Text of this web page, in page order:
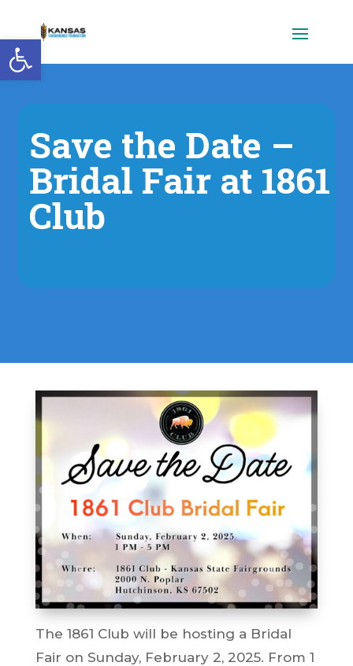
Open toolbar
Save the Date –
Bridal Fair at 1861
Club
The 1861 Club will be hosting a Bridal
Fair on Sunday, February 2, 2025. From 1